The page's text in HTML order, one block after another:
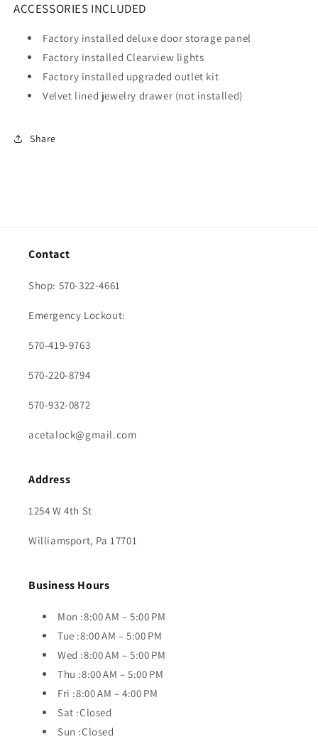
ACCESSORIES INCLUDED
Factory installed deluxe door storage panel
Factory installed Clearview lights
Factory installed upgraded outlet kit
Velvet lined jewelry drawer (not installed)
Share
Contact
Shop: 570-322-4661
Emergency Lockout:
570-419-9763
570-220-8794
570-932-0872
acetalock@gmail.com
Address
1254 W 4th St
Williamsport, Pa 17701
Business Hours
Mon :8:00 AM – 5:00 PM
Tue :8:00 AM – 5:00 PM
Wed :8:00 AM – 5:00 PM
Thu :8:00 AM – 5:00 PM
Fri :8:00 AM – 4:00 PM
Sat :Closed
Sun :Closed